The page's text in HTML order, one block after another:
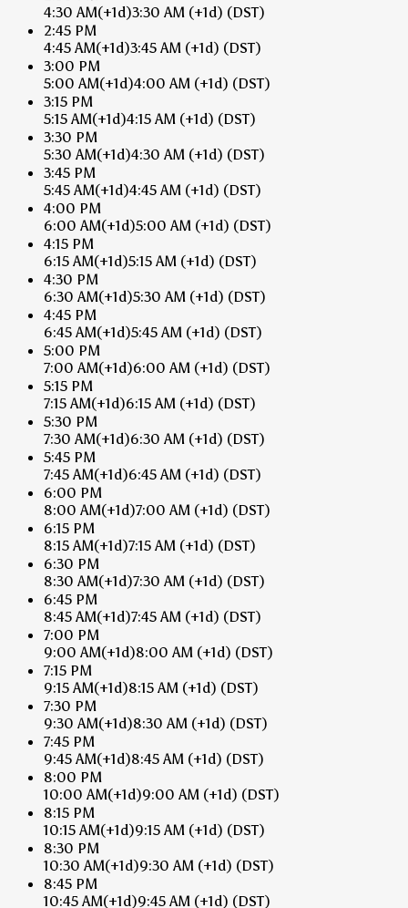
4:30 AM(+1d)3:30 AM (+1d) (DST)
2:45 PM
4:45 AM(+1d)3:45 AM (+1d) (DST)
3:00 PM
5:00 AM(+1d)4:00 AM (+1d) (DST)
3:15 PM
5:15 AM(+1d)4:15 AM (+1d) (DST)
3:30 PM
5:30 AM(+1d)4:30 AM (+1d) (DST)
3:45 PM
5:45 AM(+1d)4:45 AM (+1d) (DST)
4:00 PM
6:00 AM(+1d)5:00 AM (+1d) (DST)
4:15 PM
6:15 AM(+1d)5:15 AM (+1d) (DST)
4:30 PM
6:30 AM(+1d)5:30 AM (+1d) (DST)
4:45 PM
6:45 AM(+1d)5:45 AM (+1d) (DST)
5:00 PM
7:00 AM(+1d)6:00 AM (+1d) (DST)
5:15 PM
7:15 AM(+1d)6:15 AM (+1d) (DST)
5:30 PM
7:30 AM(+1d)6:30 AM (+1d) (DST)
5:45 PM
7:45 AM(+1d)6:45 AM (+1d) (DST)
6:00 PM
8:00 AM(+1d)7:00 AM (+1d) (DST)
6:15 PM
8:15 AM(+1d)7:15 AM (+1d) (DST)
6:30 PM
8:30 AM(+1d)7:30 AM (+1d) (DST)
6:45 PM
8:45 AM(+1d)7:45 AM (+1d) (DST)
7:00 PM
9:00 AM(+1d)8:00 AM (+1d) (DST)
7:15 PM
9:15 AM(+1d)8:15 AM (+1d) (DST)
7:30 PM
9:30 AM(+1d)8:30 AM (+1d) (DST)
7:45 PM
9:45 AM(+1d)8:45 AM (+1d) (DST)
8:00 PM
10:00 AM(+1d)9:00 AM (+1d) (DST)
8:15 PM
10:15 AM(+1d)9:15 AM (+1d) (DST)
8:30 PM
10:30 AM(+1d)9:30 AM (+1d) (DST)
8:45 PM
10:45 AM(+1d)9:45 AM (+1d) (DST)